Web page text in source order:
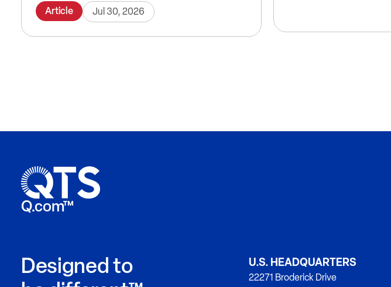
Article Jul 30, 2026
Q.com™
Designed to
U.S. HEADQUARTERS
22271 Broderick Drive